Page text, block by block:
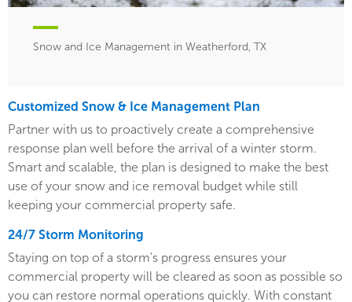
Snow and Ice Management in Weatherford, TX
Customized Snow & Ice Management Plan
Partner with us to proactively create a comprehensive
response plan well before the arrival of a winter storm.
Smart and scalable, the plan is designed to make the best
use of your snow and ice removal budget while still
keeping your commercial property safe.
24/7 Storm Monitoring
Staying on top of a storm's progress ensures your
commercial property will be cleared as soon as possible so
you can restore normal operations quickly. With constant